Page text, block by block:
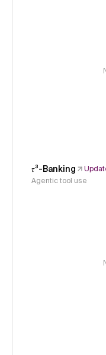
𝜏³-Banking
Agentic tool use